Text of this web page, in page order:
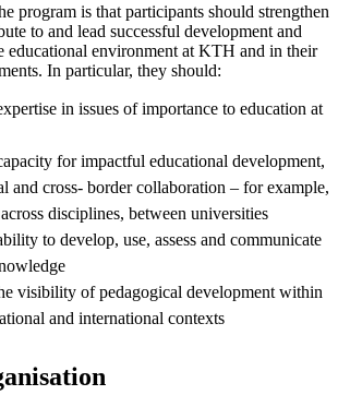
program is that participants should strengthen
to and lead successful development and
educational environment at KTH and in their
In particular, they should:
in issues of importance to education at
for impactful educational development,
and cross- border collaboration – for example,
disciplines, between universities
to develop, use, assess and communicate
visibility of pedagogical development within
and international contexts